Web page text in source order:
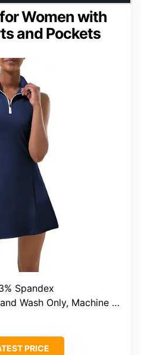
Women with
and Pockets
Spandex
Wash Only, Machine Wash
PRICE